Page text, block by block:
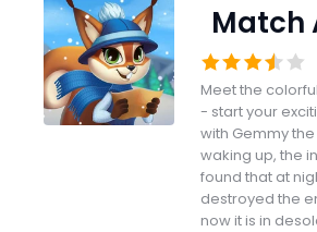
Match
Meet the
- start your
with Gemmy
waking up, the
found that at
destroyed the
now it is in